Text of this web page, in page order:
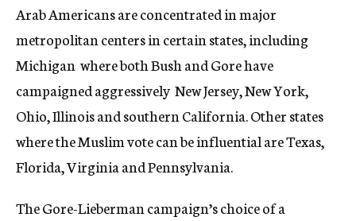
Arab Americans are concentrated in major
metropolitan centers in certain states, including
Michigan  where both Bush and Gore have
campaigned aggressively  New Jersey, New York,
Ohio, Illinois and southern California. Other states
where the Muslim vote can be influential are Texas,
Florida, Virginia and Pennsylvania.
The Gore-Lieberman campaign’s choice of a